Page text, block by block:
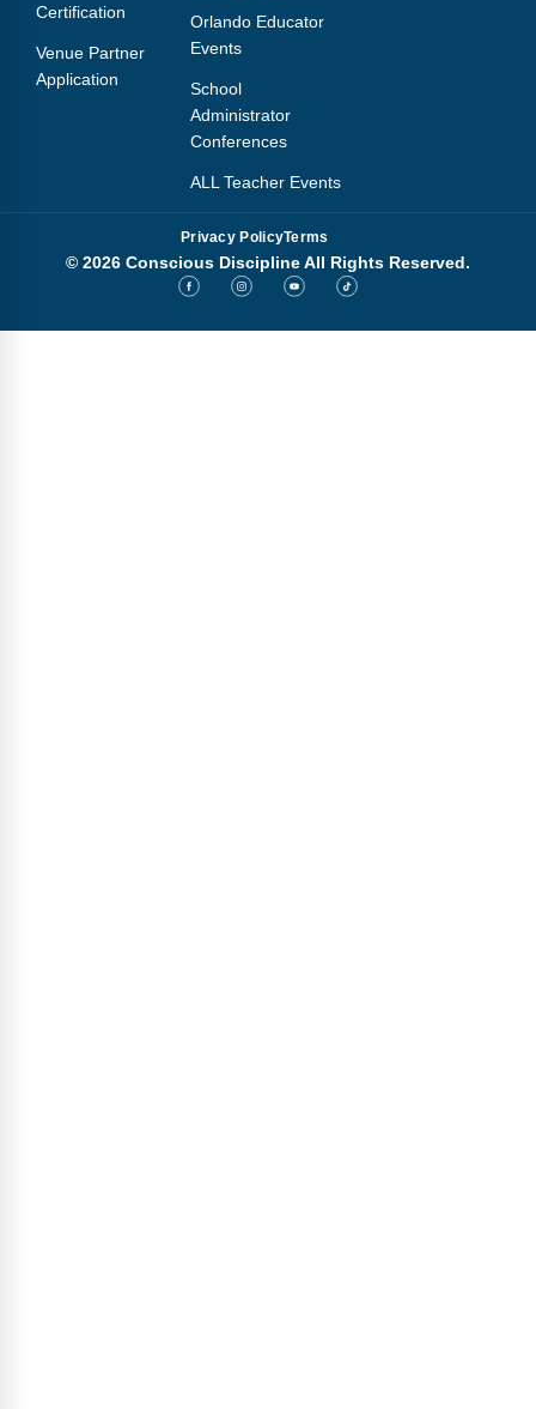
Certification
Venue Partner
Application
Orlando Educator
Events
School
Administrator
Conferences
ALL Teacher Events
Privacy PolicyTerms
© 2026 Conscious Discipline All Rights Reserved.